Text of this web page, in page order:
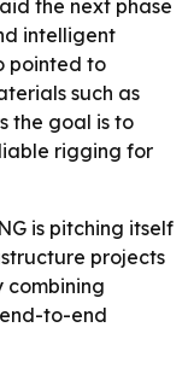
the next phase
intelligent
pointed to
such as
the goal is to
rigging for
is pitching itself
projects
combining
to-end